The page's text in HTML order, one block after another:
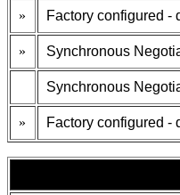
» Factory configured -
» Synchronous
Synchronous
» Factory configured -